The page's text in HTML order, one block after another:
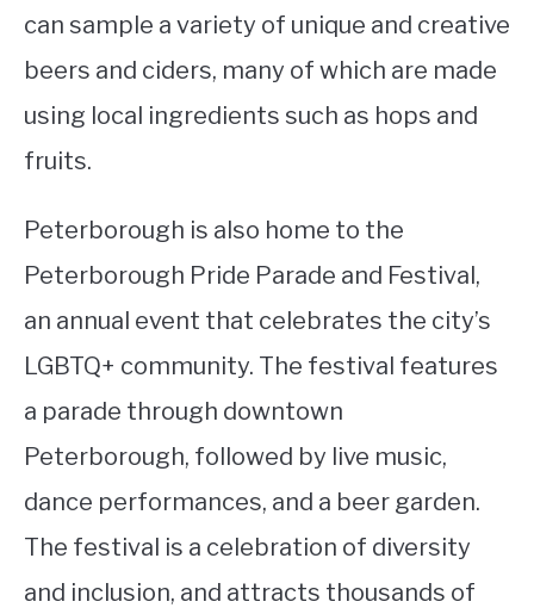
can sample a variety of unique and creative
beers and ciders, many of which are made
using local ingredients such as hops and
fruits.
Peterborough is also home to the
Peterborough Pride Parade and Festival,
an annual event that celebrates the city’s
LGBTQ+ community. The festival features
a parade through downtown
Peterborough, followed by live music,
dance performances, and a beer garden.
The festival is a celebration of diversity
and inclusion, and attracts thousands of